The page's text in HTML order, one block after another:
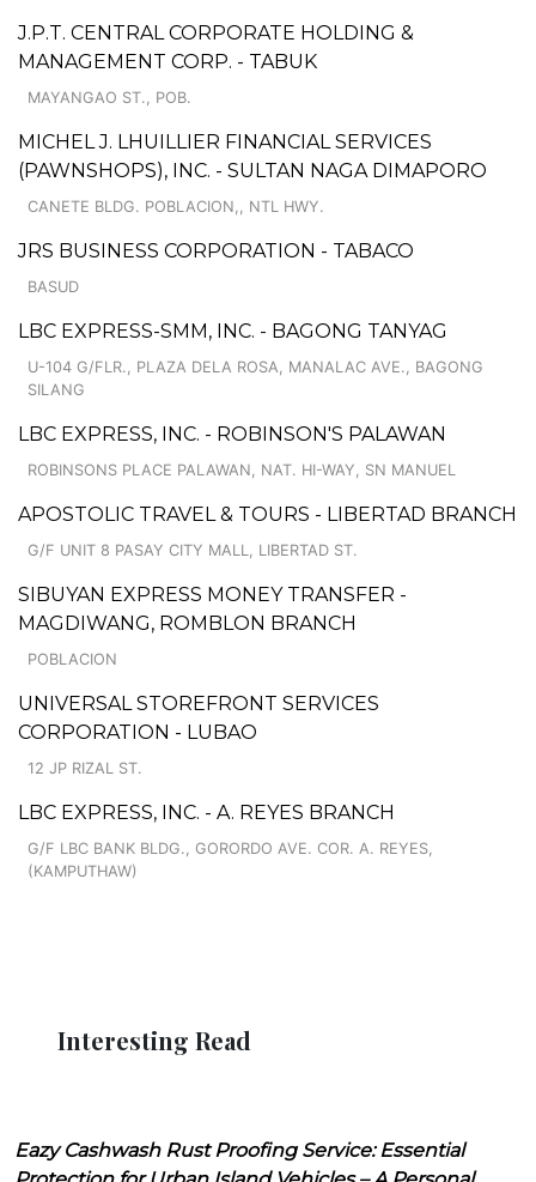
J.P.T. CENTRAL CORPORATE HOLDING &
MANAGEMENT CORP. - TABUK
MAYANGAO ST., POB.
MICHEL J. LHUILLIER FINANCIAL SERVICES
(PAWNSHOPS), INC. - SULTAN NAGA DIMAPORO
CANETE BLDG. POBLACION,, NTL HWY.
JRS BUSINESS CORPORATION - TABACO
BASUD
LBC EXPRESS-SMM, INC. - BAGONG TANYAG
U-104 G/FLR., PLAZA DELA ROSA, MANALAC AVE., BAGONG
SILANG
LBC EXPRESS, INC. - ROBINSON'S PALAWAN
ROBINSONS PLACE PALAWAN, NAT. HI-WAY, SN MANUEL
APOSTOLIC TRAVEL & TOURS - LIBERTAD BRANCH
G/F UNIT 8 PASAY CITY MALL, LIBERTAD ST.
SIBUYAN EXPRESS MONEY TRANSFER -
MAGDIWANG, ROMBLON BRANCH
POBLACION
UNIVERSAL STOREFRONT SERVICES
CORPORATION - LUBAO
12 JP RIZAL ST.
LBC EXPRESS, INC. - A. REYES BRANCH
G/F LBC BANK BLDG., GORORDO AVE. COR. A. REYES,
(KAMPUTHAW)
Interesting Read
Eazy Cashwash Rust Proofing Service: Essential